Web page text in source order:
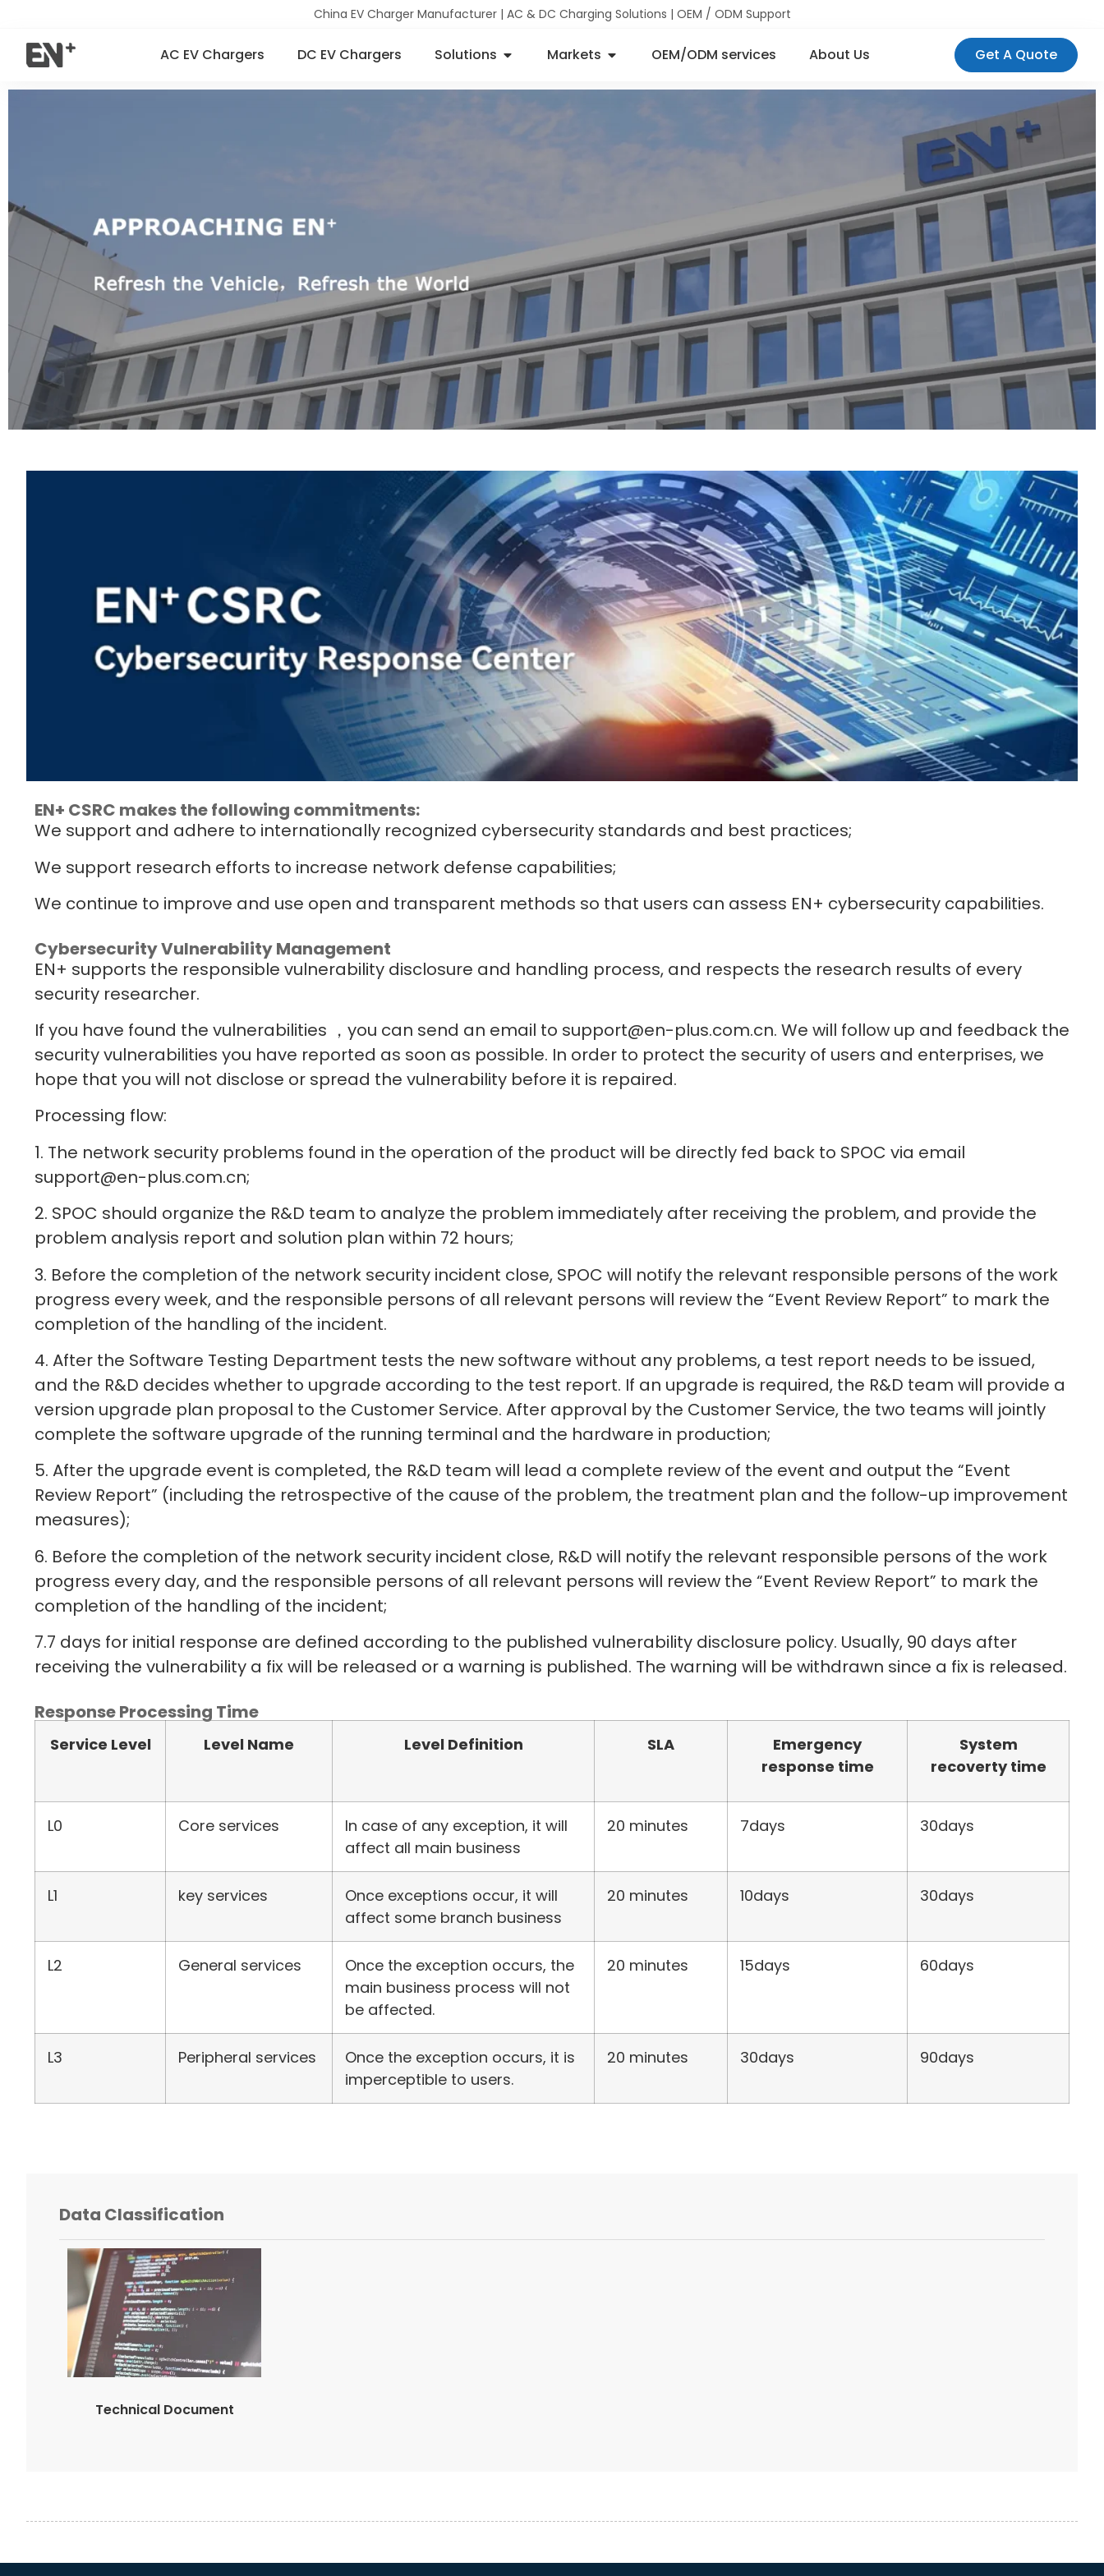
China EV Charger Manufacturer | AC & DC Charging Solutions | OEM / ODM Support
AC EV Chargers DC EV Chargers Solutions Markets OEM/ODM services About Us Get A Quote
EN+ CSRC makes the following commitments:
We support and adhere to internationally recognized cybersecurity standards and best practices;
We support research efforts to increase network defense capabilities;
We continue to improve and use open and transparent methods so that users can assess EN+ cybersecurity capabilities.
Cybersecurity Vulnerability Management
EN+ supports the responsible vulnerability disclosure and handling process, and respects the research results of every
security researcher.
If you have found the vulnerabilities ，you can send an email to support@en-plus.com.cn. We will follow up and feedback the
security vulnerabilities you have reported as soon as possible. In order to protect the security of users and enterprises, we
hope that you will not disclose or spread the vulnerability before it is repaired.
Processing flow:
1. The network security problems found in the operation of the product will be directly fed back to SPOC via email
support@en-plus.com.cn;
2. SPOC should organize the R&D team to analyze the problem immediately after receiving the problem, and provide the
problem analysis report and solution plan within 72 hours;
3. Before the completion of the network security incident close, SPOC will notify the relevant responsible persons of the work
progress every week, and the responsible persons of all relevant persons will review the “Event Review Report” to mark the
completion of the handling of the incident.
4. After the Software Testing Department tests the new software without any problems, a test report needs to be issued,
and the R&D decides whether to upgrade according to the test report. If an upgrade is required, the R&D team will provide a
version upgrade plan proposal to the Customer Service. After approval by the Customer Service, the two teams will jointly
complete the software upgrade of the running terminal and the hardware in production;
5. After the upgrade event is completed, the R&D team will lead a complete review of the event and output the “Event
Review Report” (including the retrospective of the cause of the problem, the treatment plan and the follow-up improvement
measures);
6. Before the completion of the network security incident close, R&D will notify the relevant responsible persons of the work
progress every day, and the responsible persons of all relevant persons will review the “Event Review Report” to mark the
completion of the handling of the incident;
7.7 days for initial response are defined according to the published vulnerability disclosure policy. Usually, 90 days after
receiving the vulnerability a fix will be released or a warning is published. The warning will be withdrawn since a fix is released.
Response Processing Time
Service Level Level Name Level Definition SLA
Emergency
response time
System
recoverty time
L0 Core services
In case of any exception, it will
affect all main business
20 minutes 7days 30days
L1 key services
Once exceptions occur, it will
affect some branch business
20 minutes 10days 30days
L2 General services
Once the exception occurs, the
main business process will not
be affected.
20 minutes 15days 60days
L3 Peripheral services
Once the exception occurs, it is
imperceptible to users.
20 minutes 30days 90days
Data Classification
Technical Document